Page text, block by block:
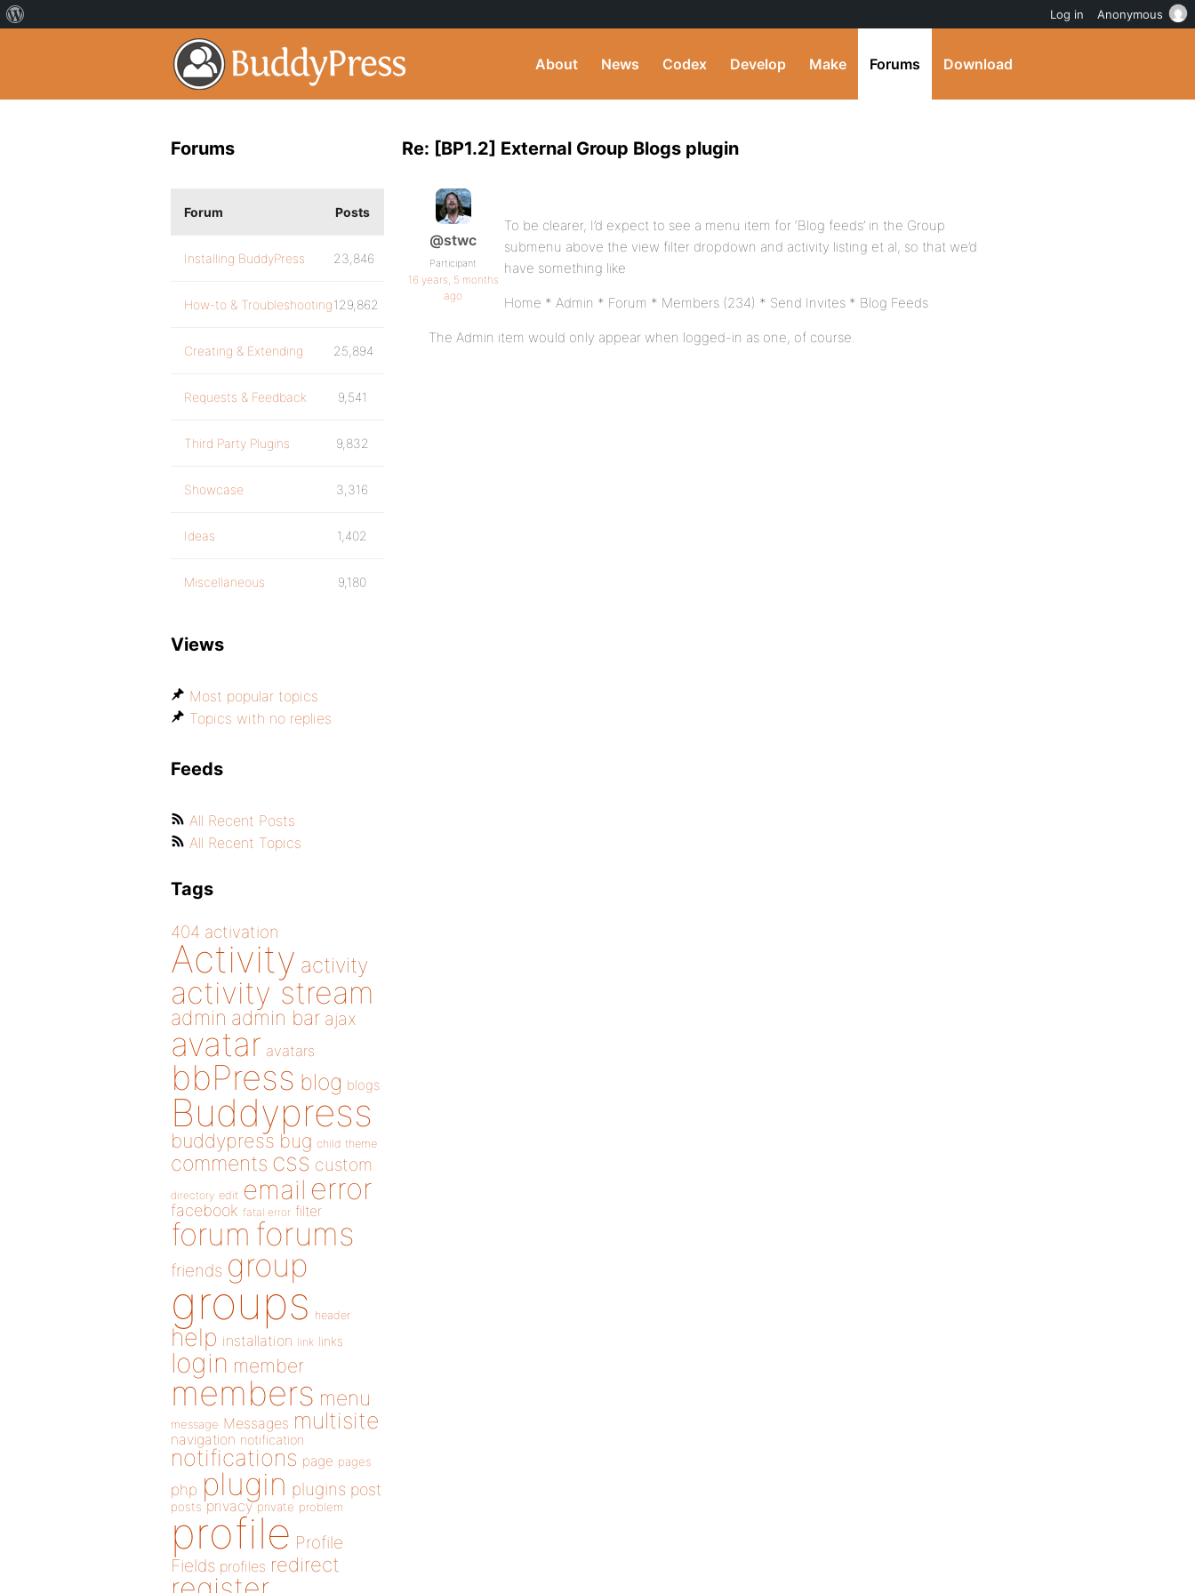
About News Codex Develop Make Forums Download
Re: [BP1.2] External Group Blogs plugin
@stwc
Participant
16 years, 5 months
ago
To be clearer, I’d expect to see a menu item for ‘Blog feeds’ in the Group
submenu above the view filter dropdown and activity listing et al, so that we’d
have something like
Home * Admin * Forum * Members (234) * Send Invites * Blog Feeds
The Admin item would only appear when logged-in as one, of course.
Forums
Forum Posts
Installing BuddyPress 23,846
How-to & Troubleshooting129,862
Creating & Extending 25,894
Requests & Feedback 9,541
Third Party Plugins 9,832
Showcase 3,316
Ideas 1,402
Miscellaneous 9,180
Views
Most popular topics
Topics with no replies
Feeds
All Recent Posts
All Recent Topics
Tags
404 activation
Activity activity
activity stream
admin admin bar ajax
avatar avatars
bbPress blog blogs
Buddypress
buddypress bug child theme
comments css custom
directory edit email error
facebook fatal error filter
forum forums
friends group
groups header
help installation link links
login member
members menu
message Messages multisite
navigation notification
notifications page pages
php plugin plugins post
posts privacy private problem
profile Profile
Fields profiles redirect
Log in Anonymous